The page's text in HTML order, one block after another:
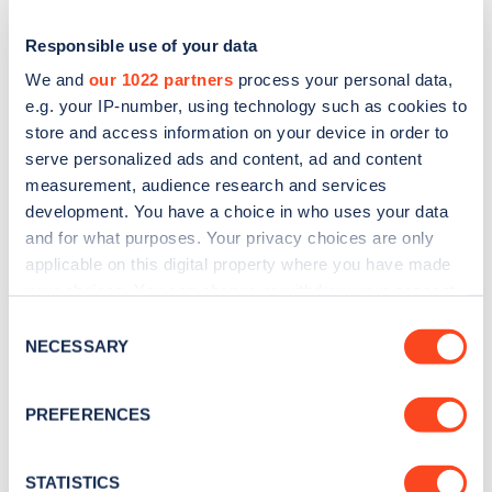
Responsible use of your data
We and our 1022 partners process your personal data,
e.g. your IP-number, using technology such as cookies to
store and access information on your device in order to
serve personalized ads and content, ad and content
measurement, audience research and services
development. You have a choice in who uses your data
and for what purposes. Your privacy choices are only
applicable on this digital property where you have made
the Privacy trigger icon.
Collect information about your geographical
meters
Selection
NECESSARY
PREFERENCES
STATISTICS
Sign up for the Zapmap
news and Zapmap products sent to you
every